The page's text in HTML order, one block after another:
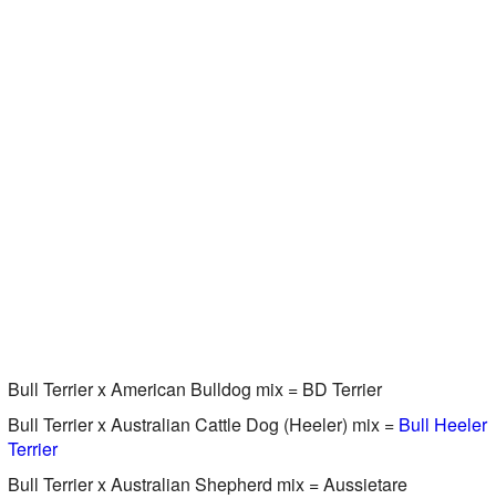
Bull Terrier x American Bulldog mix = BD Terrier
Bull Terrier x Australian Cattle Dog (Heeler) mix = Bull Heeler
Terrier
Bull Terrier x Australian Shepherd mix = Aussietare